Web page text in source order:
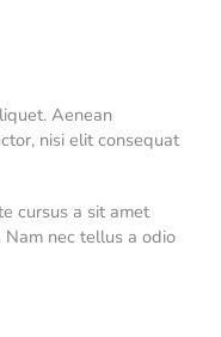
Aenean
nisi elit consequat
cursus a sit amet
Nam nec tellus a odio